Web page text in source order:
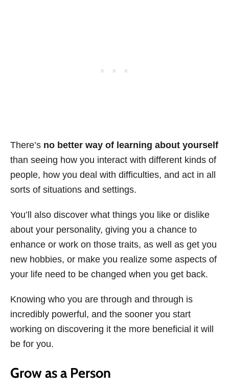
There’s no better way of learning about yourself
than seeing how you interact with different kinds of
people, how you deal with difficulties, and act in all
sorts of situations and settings.
You’ll also discover what things you like or dislike
about your personality, giving you a chance to
enhance or work on those traits, as well as get you
new hobbies, or make you realize some aspects of
your life need to be changed when you get back.
Knowing who you are through and through is
incredibly powerful, and the sooner you start
working on discovering it the more beneficial it will
be for you.
Grow as a Person